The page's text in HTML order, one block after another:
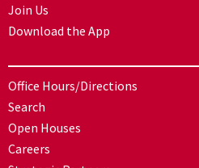
Join Us
Download the App
Office Hours/Directions
Search
Open Houses
Careers